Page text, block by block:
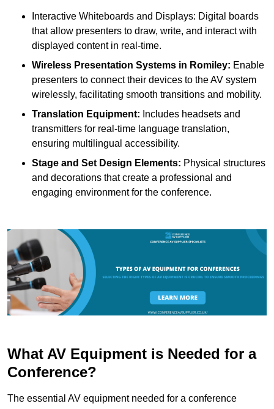
Interactive Whiteboards and Displays: Digital boards
that allow presenters to draw, write, and interact with
displayed content in real-time.
Wireless Presentation Systems in Romiley: Enable
presenters to connect their devices to the AV system
wirelessly, facilitating smooth transitions and mobility.
Translation Equipment: Includes headsets and
transmitters for real-time language translation,
ensuring multilingual accessibility.
Stage and Set Design Elements: Physical structures
and decorations that create a professional and
engaging environment for the conference.
What AV Equipment is Needed for a
Conference?
The essential AV equipment needed for a conference